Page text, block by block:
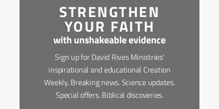
STRENGTHEN
YOUR FAITH
with unshakeable evidence
Sign up for David Rives Ministries'
inspirational and educational Creation
Weekly. Breaking news. Science updates.
Special offers. Biblical discoveries.